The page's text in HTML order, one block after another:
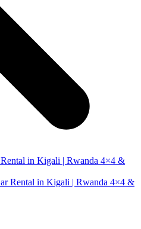
in Kigali | Rwanda 4×4 &
Rental in Kigali | Rwanda 4×4 &